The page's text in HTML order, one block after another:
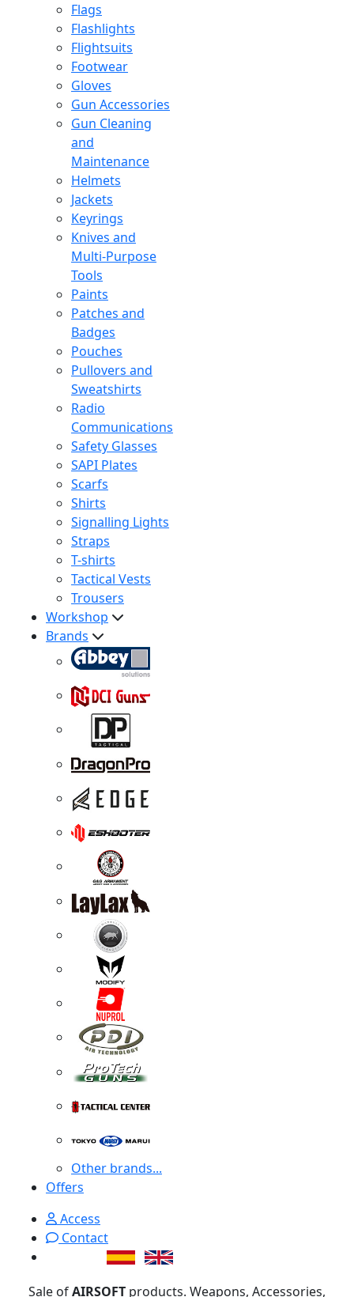
Flags
Flashlights
Flightsuits
Footwear
Gloves
Gun Accessories
Gun Cleaning
and
Maintenance
Helmets
Jackets
Keyrings
Knives and
Multi-Purpose
Tools
Paints
Patches and
Badges
Pouches
Pullovers and
Sweatshirts
Radio
Communications
Safety Glasses
SAPI Plates
Scarfs
Shirts
Signalling Lights
Straps
T-shirts
Tactical Vests
Trousers
Workshop
Brands
Other brands...
Offers
Access
Contact
Sale ofAIRSOFT products. Weapons, Accessories,